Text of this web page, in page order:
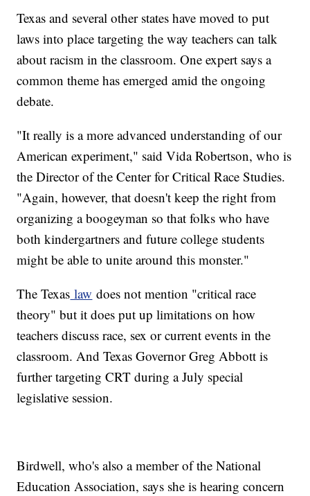
Texas and several other states have moved to put
laws into place targeting the way teachers can talk
about racism in the classroom. One expert says a
common theme has emerged amid the ongoing
debate.
"It really is a more advanced understanding of our
American experiment," said Vida Robertson, who is
the Director of the Center for Critical Race Studies.
"Again, however, that doesn't keep the right from
organizing a boogeyman so that folks who have
both kindergartners and future college students
might be able to unite around this monster."
The Texas law does not mention "critical race
theory" but it does put up limitations on how
teachers discuss race, sex or current events in the
classroom. And Texas Governor Greg Abbott is
further targeting CRT during a July special
legislative session.
Birdwell, who's also a member of the National
Education Association, says she is hearing concern